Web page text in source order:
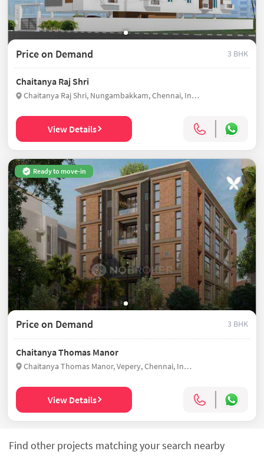
Price on Demand 3 BHK
Chaitanya Raj Shri
Chaitanya Raj Shri, Nungambakkam, Chennai, India
View Details
Ready to move-in
Price on Demand 3 BHK
Chaitanya Thomas Manor
Chaitanya Thomas Manor, Vepery, Chennai, India
View Details
Find other projects matching your search nearby